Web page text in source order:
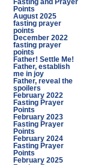
Fasting and Prayer
Points
August 2025
fasting prayer
points
December 2022
fasting prayer
points
Father! Settle Me!
Father, establish
me in joy
Father, reveal the
spoilers
February 2022
Fasting Prayer
Points
February 2023
Fasting Prayer
Points
February 2024
Fasting Prayer
Points
February 2025